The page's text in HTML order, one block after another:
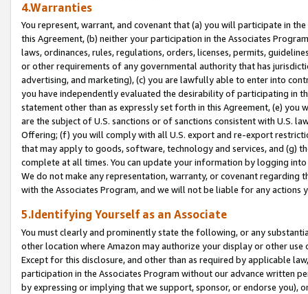
4.Warranties
You represent, warrant, and covenant that (a) you will participate in
this Agreement, (b) neither your participation in the Associates
laws, ordinances, rules, regulations, orders, licenses, permits,
or other requirements of any governmental authority that has
advertising, and marketing), (c) you are lawfully able to enter into
you have independently evaluated the desirability of participating in
statement other than as expressly set forth in this Agreement, (e)
are the subject of U.S. sanctions or of sanctions consistent with U.S.
Offering; (f) you will comply with all U.S. export and re-export
that may apply to goods, software, technology and services, and (g)
complete at all times. You can update your information by logging
We do not make any representation, warranty, or covenant regarding
with the Associates Program, and we will not be liable for any actions
5.Identifying Yourself as an Associate
You must clearly and prominently state the following, or any
other location where Amazon may authorize your display or other
Except for this disclosure, and other than as required by applicable
participation in the Associates Program without our advance written
by expressing or implying that we support, sponsor, or endorse you),